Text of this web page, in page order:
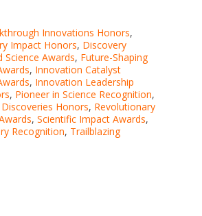
Innovations Honors,
Impact Honors, Discovery
Science Awards, Future-Shaping
, Innovation Catalyst
, Innovation Leadership
, Pioneer in Science Recognition,
Honors, Revolutionary
, Scientific Impact Awards,
Recognition, Trailblazing